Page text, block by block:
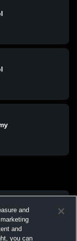
and
and
you can